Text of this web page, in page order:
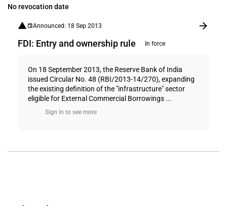
No revocation date
Announced: 18 Sep 2013
FDI: Entry and ownership rule In force
On 18 September 2013, the Reserve Bank of India
issued Circular No. 48 (RBI/2013-14/270), expanding
the existing definition of the "infrastructure" sector
eligible for External Commercial Borrowings ...
Sign in to see more